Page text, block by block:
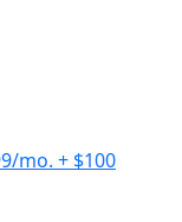
mo. + $100